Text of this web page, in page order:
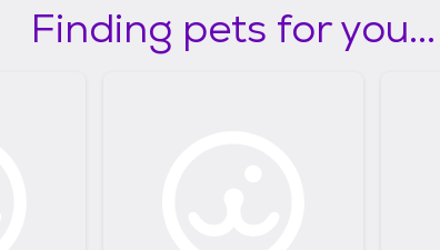
Finding pets for you...